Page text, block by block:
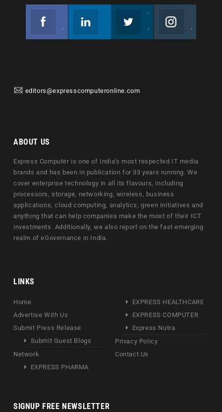
editors@expresscomputeronline.com
ABOUT US
Express Computer is one of India's most respected IT media
brands and has been in publication for 33 years running. We
cover enterprise technology in all its flavours, including
processors, storage, networking, wireless, business
applications, cloud computing, analytics, green initiatives and
anything that can help companies make the most of their ICT
investments. Additionally, we also report on the fast emerging
realm of eGovernance in India.
LINKS
Home
Advertise With Us
Submit Press Release
Submit Guest Blogs
Network
EXPRESS PHARMA
EXPRESS HEALTHCARE
EXPRESS COMPUTER
Express Nutra
Privacy Policy
Contact Us
SIGNUP FREE NEWSLETTER